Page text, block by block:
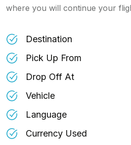
where you will continue your
Destination
Pick Up From
Drop Off At
Vehicle
Language
Currency Used